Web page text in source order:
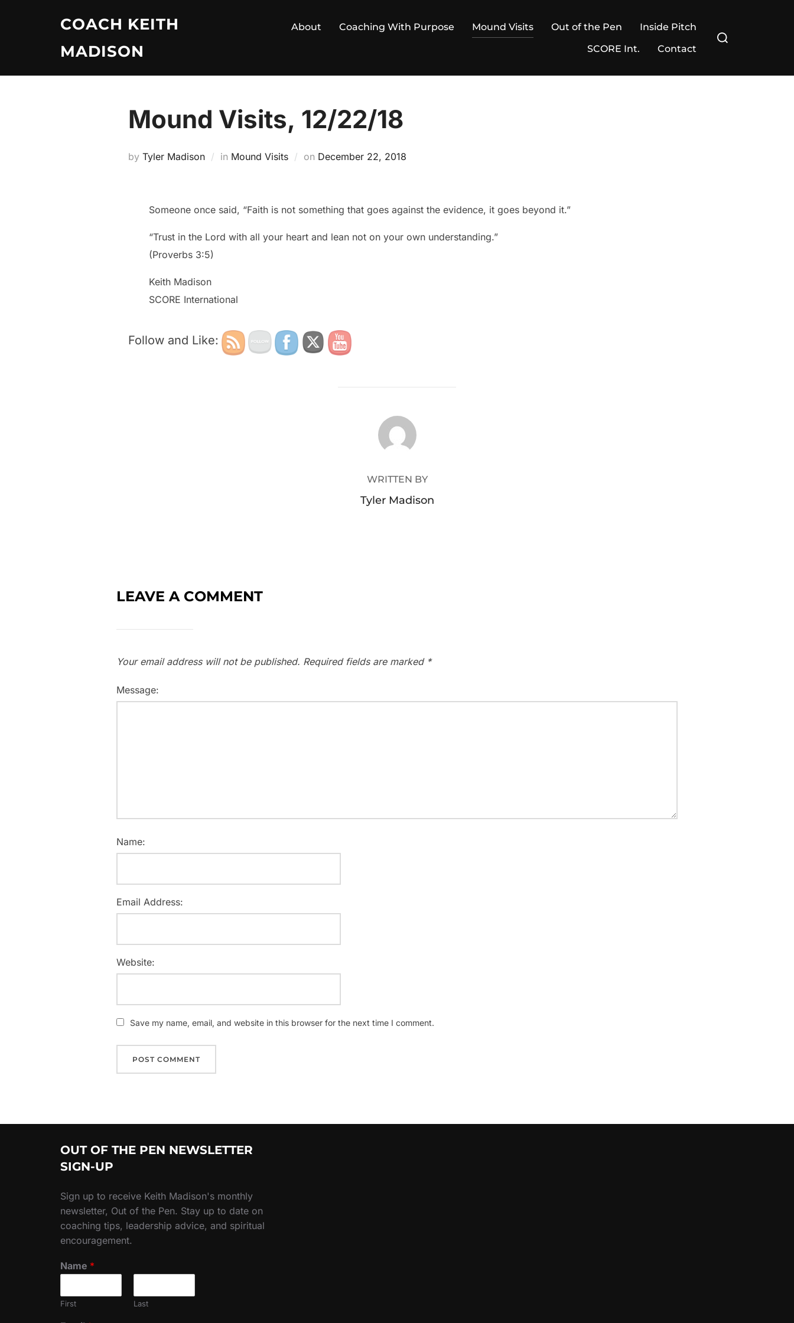
COACH KEITH
MADISON
About Coaching With Purpose Mound Visits Out of the Pen
Inside Pitch
SCORE Int.
Contact
Search
Mound Visits, 12/22/18
by Tyler Madison in Mound Visits on Posted
December 22, 2018
Someone once said, “Faith is not something that goes against the evidence, it goes beyond it.”
“Trust in the Lord with all your heart and lean not on your own understanding.”
(Proverbs 3:5)
Keith Madison
SCORE International
Follow and Like:
POST AUTHOR
WRITTEN BY
Tyler Madison
LEAVE A COMMENT
Your email address will not be published. Required fields are marked *
Message:
Name:
Email Address:
Website:
Save my name, email, and website in this browser for the next time I comment.
OUT OF THE PEN NEWSLETTER
SIGN-UP
Sign up to receive Keith Madison's monthly
newsletter, Out of the Pen. Stay up to date on
coaching tips, leadership advice, and spiritual
encouragement.
Name *
First Last